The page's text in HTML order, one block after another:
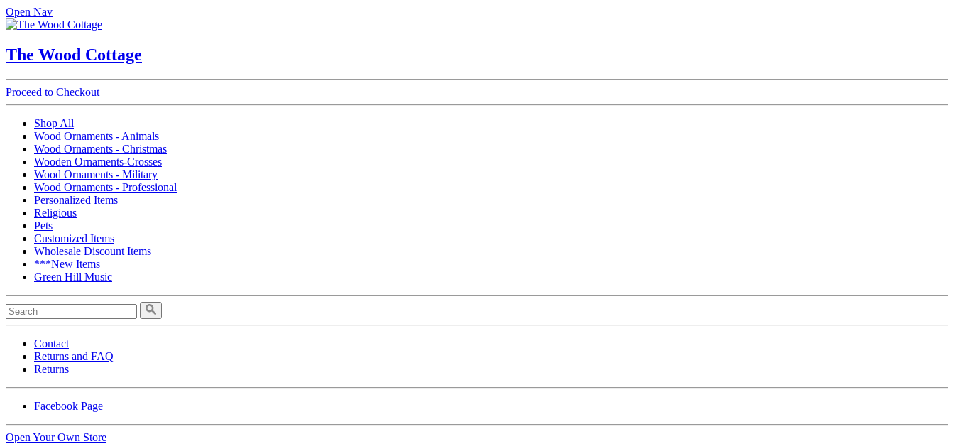
Open Nav
The Wood Cottage
Proceed to Checkout
Shop All
Wood Ornaments - Animals
Wood Ornaments - Christmas
Wooden Ornaments-Crosses
Wood Ornaments - Military
Wood Ornaments - Professional
Personalized Items
Religious
Pets
Customized Items
Wholesale Discount Items
***New Items
Green Hill Music
Contact
Returns and FAQ
Returns
Facebook Page
Open Your Own Store